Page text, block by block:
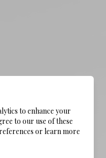
to enhance your
to our use of these
or learn more